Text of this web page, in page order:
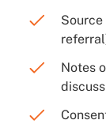
Notes